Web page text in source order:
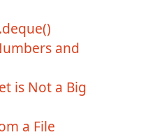
and
is Not a Big
a File